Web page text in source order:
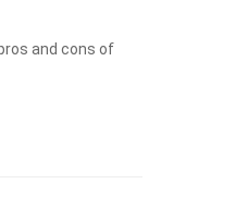
and cons of